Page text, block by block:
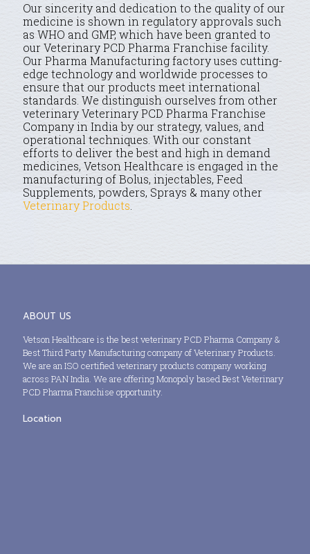
Our sincerity and dedication to the quality of our
medicine is shown in regulatory approvals such
as WHO and GMP, which have been granted to
our Veterinary PCD Pharma Franchise facility.
Our Pharma Manufacturing factory uses cutting-
edge technology and worldwide processes to
ensure that our products meet international
standards. We distinguish ourselves from other
veterinary Veterinary PCD Pharma Franchise
Company in India by our strategy, values, and
operational techniques. With our constant
efforts to deliver the best and high in demand
medicines, Vetson Healthcare is engaged in the
manufacturing of Bolus, injectables, Feed
Supplements, powders, Sprays & many other
Veterinary Products.
ABOUT US
Vetson Healthcare is the best veterinary PCD Pharma Company &
Best Third Party Manufacturing company of Veterinary Products.
We are an ISO certified veterinary products company working
across PAN India. We are offering Monopoly based Best Veterinary
PCD Pharma Franchise opportunity.
Location